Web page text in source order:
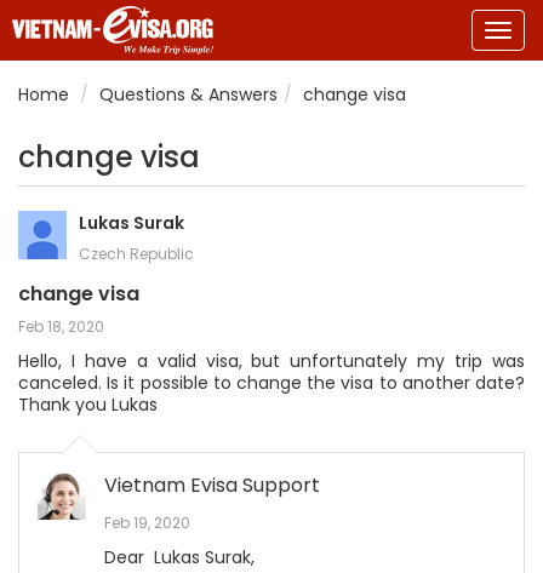
Home
Questions & Answers change visa
change visa
Lukas Surak
Czech Republic
change visa
Feb 18, 2020
Hello, I have a valid visa, but unfortunately my trip was
canceled. Is it possible to change the visa to another date?
Thank you Lukas
Vietnam Evisa Support
Feb 19, 2020
Dear Lukas Surak,